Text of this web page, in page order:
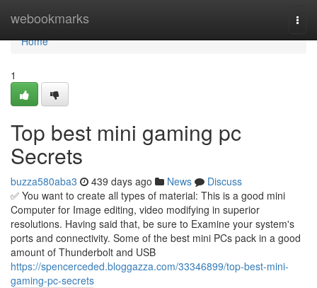
webookmarks
Home
Home
1
Top best mini gaming pc
Secrets
buzza580aba3 439 days ago News
Discuss
✅ You want to create all types of material: This is a good mini
Computer for Image editing, video modifying in superior
resolutions. Having said that, be sure to Examine your system's
ports and connectivity. Some of the best mini PCs pack in a good
amount of Thunderbolt and USB
https://spencerceded.bloggazza.com/33346899/top-best-mini-
gaming-pc-secrets